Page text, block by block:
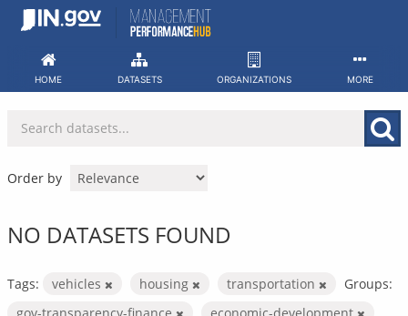
Skip
HOME DATASETS ORGANIZATIONS MORE
Order by
NO DATASETS FOUND
Tags: vehicles housing transportation
Groups: